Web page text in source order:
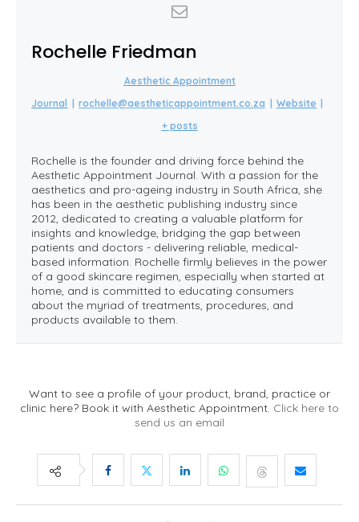
Rochelle Friedman
Aesthetic Appointment
Journal
rochelle@aestheticappointment.co.za Website
+ posts
Rochelle is the founder and driving force behind the
Aesthetic Appointment Journal. With a passion for the
aesthetics and pro-ageing industry in South Africa, she
has been in the aesthetic publishing industry since
2012, dedicated to creating a valuable platform for
insights and knowledge, bridging the gap between
patients and doctors - delivering reliable, medical-
based information. Rochelle firmly believes in the power
of a good skincare regimen, especially when started at
home, and is committed to educating consumers
about the myriad of treatments, procedures, and
products available to them.
Want to see a profile of your product, brand, practice or
clinic here? Book it with Aesthetic Appointment. Click here to
send us an email